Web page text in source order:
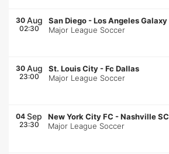
30 Aug
02:30
San Diego -Los Angeles Galaxy
Major League Soccer
30 Aug
23:00
St. Louis City -Fc Dallas
Major League Soccer
04 Sep
23:30
New York City FC -Nashville SC
Major League Soccer